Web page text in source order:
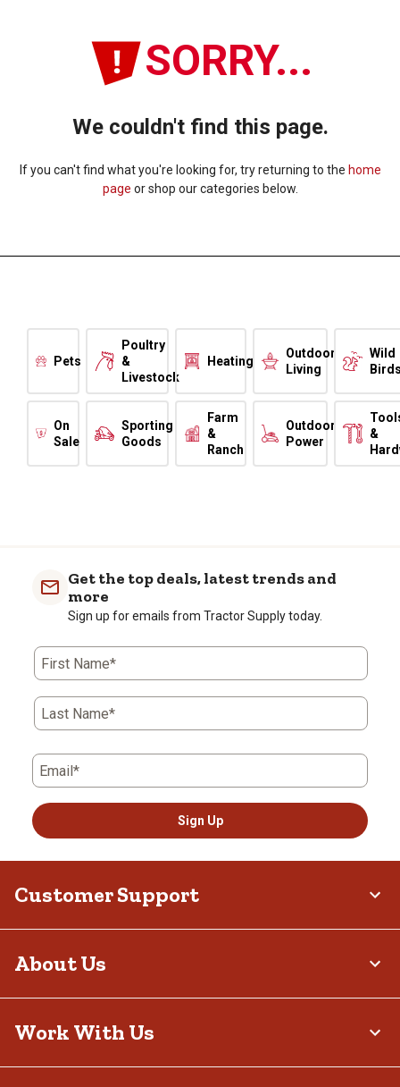
SORRY...
We couldn't find this page.
If you can't find what you're looking for, try returning to the home
page or shop our categories below.
Pets
Poultry
&
Livestock
Heating
Outdoor
Living
Wild
On
Sale
Sporting
Goods
Farm
&
Ranch
Outdoor
Power
&
Get the top deals, latest trends and
more
Sign up for emails from Tractor Supply today.
First Name*
Last Name*
Email*
Sign Up
Customer Support
About Us
Work With Us